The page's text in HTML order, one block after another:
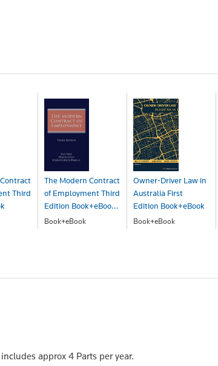
Third
The Modern Contract
of Employment Third
Edition Book+eBoo...
Book+eBook
Owner-Driver Law in
Australia First
Edition Book+eBook
Book+eBook
approx 4 Parts per year.